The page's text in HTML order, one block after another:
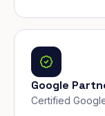
Google
Certified